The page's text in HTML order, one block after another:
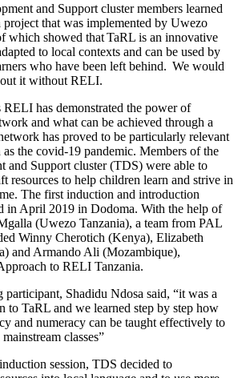
and Support cluster members learned
that was implemented by Uwezo
which showed that TaRL is an innovative
to local contexts and can be used by
who have been left behind. We would
it without RELI.
RELI has demonstrated the power of
and what can be achieved through a
has proved to be particularly relevant
the covid-19 pandemic. Members of the
and Support cluster (TDS) were able to
resources to help children learn and strive in
The first induction and introduction
in April 2019 in Dodoma. With the help of
(Uwezo Tanzania), a team from PAL
Winny Cherotich (Kenya), Elizabeth
and Armando Ali (Mozambique),
to RELI Tanzania.
Shadidu Ndosa said, “it was a
to TaRL and we learned step by step how
and numeracy can be taught effectively to
classes”
session, TDS decided to